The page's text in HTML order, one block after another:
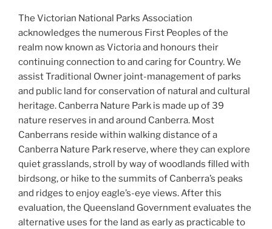
The Victorian National Parks Association
acknowledges the numerous First Peoples of the
realm now known as Victoria and honours their
continuing connection to and caring for Country. We
assist Traditional Owner joint-management of parks
and public land for conservation of natural and cultural
heritage. Canberra Nature Park is made up of 39
nature reserves in and around Canberra. Most
Canberrans reside within walking distance of a
Canberra Nature Park reserve, where they can explore
quiet grasslands, stroll by way of woodlands filled with
birdsong, or hike to the summits of Canberra’s peaks
and ridges to enjoy eagle’s-eye views. After this
evaluation, the Queensland Government evaluates the
alternative uses for the land as early as practicable to